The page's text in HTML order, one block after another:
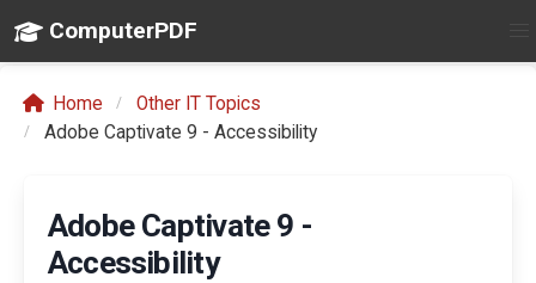
ComputerPDF
Home
Other IT Topics
Adobe Captivate 9 - Accessibility
Adobe Captivate 9 -
Accessibility